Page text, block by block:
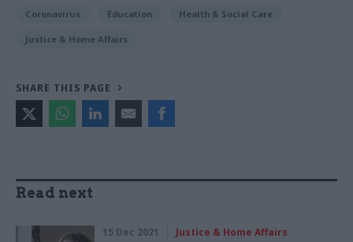
Coronavirus Education Health & Social Care
Justice & Home Affairs
SHARE THIS PAGE
Read next
15 Dec 2021 Justice & Home Affairs